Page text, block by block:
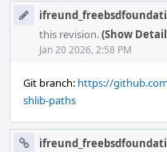
this revision.(Show
Jan 20 2026, 2:58 PM
Git branch: https://
shlib-paths